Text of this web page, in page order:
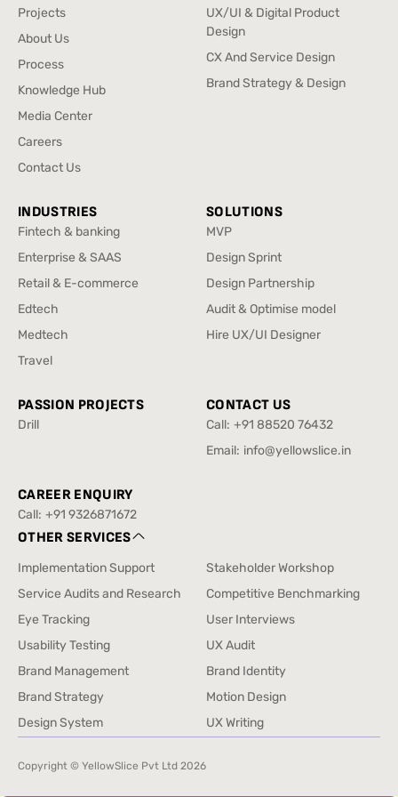
Home
Projects
Projects
About Us
About Us
Process
Process
Knowledge Hub
Knowledge Hub
Media Center
Media Center
Careers
Careers
Contact Us
UX Research
UX/UI & Digital Product
Design
UX/UI & Digital Product
CX And Service Design
CX And Service Design
Brand Strategy & Design
INDUSTRIES
Fintech & banking
Fintech & banking
Enterprise & SAAS
Enterprise & SAAS
Retail & E-commerce
Retail & E-commerce
Edtech
Edtech
Medtech
Medtech
Travel
SOLUTIONS
MVP
MVP
Design Sprint
Design Sprint
Design Partnership
Design Partnership
Audit & Optimise model
Audit & Optimise model
Hire UX/UI Designer
PASSION PROJECTS
Drill
CONTACT US
Call: +91 88520 76432
+91 88520 76432
Email: info@yellowslice.in
CAREER ENQUIRY
Call: +91 9326871672
+91 9326871672
OTHER SERVICES
Implementation Support
Implementation Support
Stakeholder Workshop
Stakeholder Workshop
Service Audits and Research
Service Audits and Research
Competitive Benchmarking
Competitive Benchmarking
Eye Tracking
Eye Tracking
User Interviews
User Interviews
Usability Testing
Usability Testing
UX Audit
UX Audit
Brand Management
Brand Management
Brand Identity
Brand Identity
Brand Strategy
Brand Strategy
Motion Design
Motion Design
Design System
Design System
UX Writing
UX Writing
Copyright © YellowSlice Pvt Ltd2026